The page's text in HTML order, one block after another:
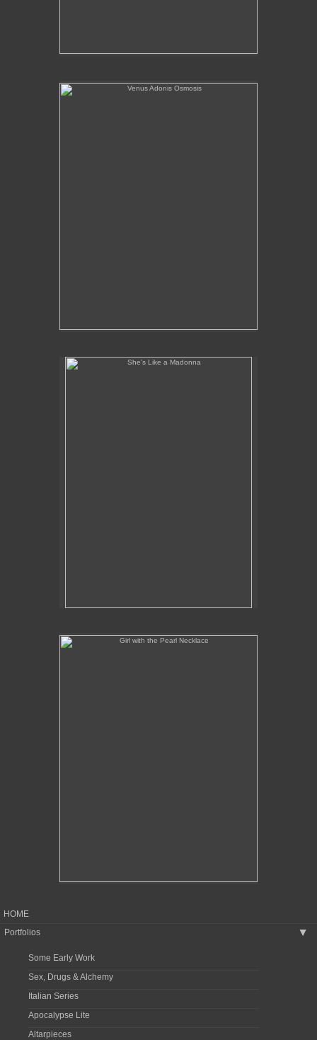
Venus Adonis Osmosis
She's Like a Madonna
Girl with the Pearl Necklace
HOME
Portfolios
▶
Some Early Work
Sex, Drugs & Alchemy
Italian Series
Apocalypse Lite
Altarpieces